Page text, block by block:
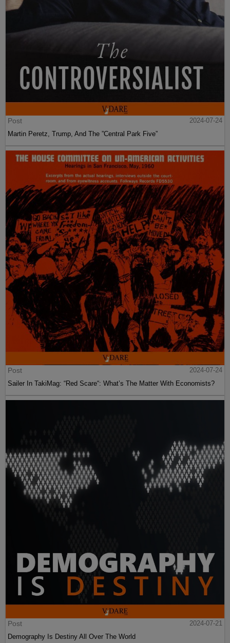
Post
2024-07-24
Martin Peretz, Trump, And The ”Central Park Five”
Post
2024-07-24
Sailer In TakiMag: “Red Scare“: What’s The Matter With Economists?
Post
2024-07-21
Demography Is Destiny All Over The World